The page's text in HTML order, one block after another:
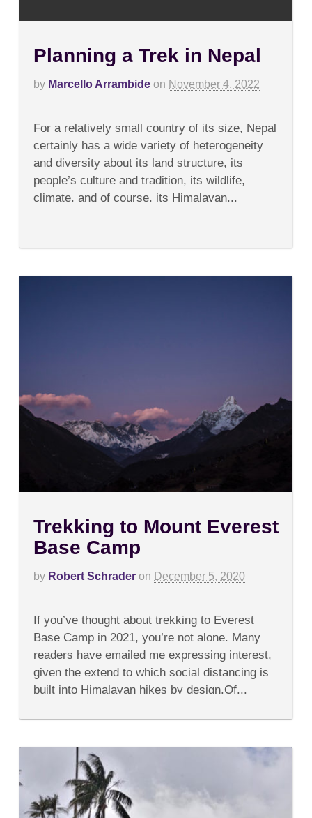
Planning a Trek in Nepal
by Marcello Arrambide on November 4, 2022
Planning
a
Trek
Nepal
For a relatively small country of its size, Nepal
certainly has a wide variety of heterogeneity
and diversity about its land structure, its
people’s culture and tradition, its wildlife,
climate, and of course, its Himalayan...
Trekking to Mount Everest
Base Camp
by Robert Schrader on December 5, 2020
Trekking
to
Mount
Everest
Base
Camp
If you’ve thought about trekking to Everest
Base Camp in 2021, you’re not alone. Many
readers have emailed me expressing interest,
given the extend to which social distancing is
built into Himalayan hikes by design.Of...